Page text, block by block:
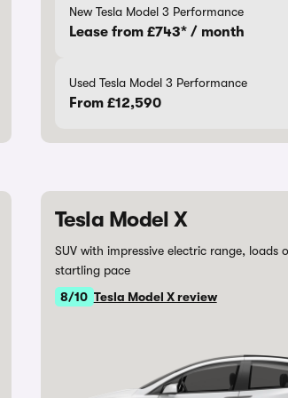
New Tesla Model 3 Performance
Lease from £743* / month
Used Tesla Model 3 Performance
From £12,590
Tesla Model X
SUV with impressive electric range, loads
startling pace
8/10 Tesla Model X review